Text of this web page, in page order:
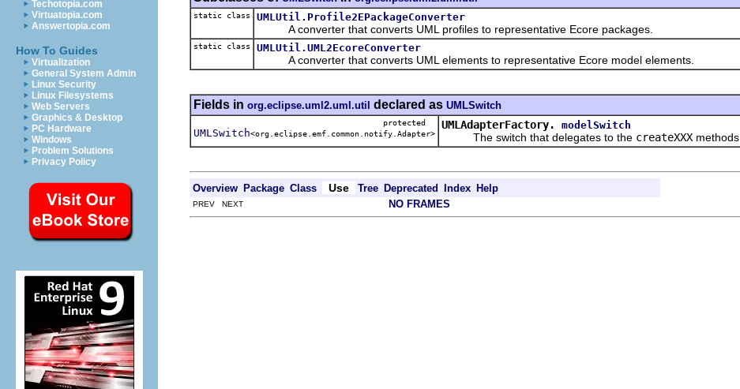
Techotopia.com
Virtuatopia.com
Answertopia.com
How To Guides
Virtualization
General System Admin
Linux Security
Linux Filesystems
Web Servers
Graphics & Desktop
PC Hardware
Windows
Problem Solutions
Privacy Policy
static class UMLUtil.Profile2EPackageConverter
A converter that converts UML profiles to representative Ecore packages.
static class UMLUtil.UML2EcoreConverter
A converter that converts UML elements to representative Ecore model elements.
Fields in org.eclipse.uml2.uml.util declared as UMLSwitch
protected
UMLSwitch<org.eclipse.emf.common.notify.Adapter>
UMLAdapterFactory. modelSwitch
The switch that delegates to the createXXX methods
Overview Package Class Use Tree Deprecated Index Help
PREV NEXT NO FRAMES